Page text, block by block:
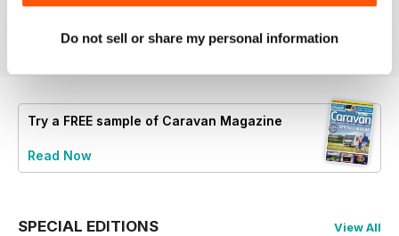
Do not sell or share my personal information
Buy for€6,99
Add to Cart
Buy for€6,99
View
Buy for€6,99
|
Try a FREE sample of Caravan Magazine
Read Now
SPECIAL EDITIONS View All